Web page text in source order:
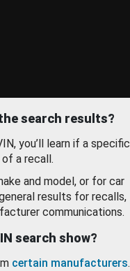
search results?
you’ll learn if a specific
a recall.
and model, or for car
results for recalls,
communications.
search show?
certain manufacturers.